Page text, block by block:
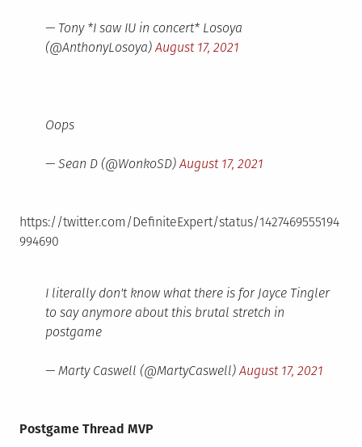
— Tony *I saw IU in concert* Losoya
(@AnthonyLosoya)August 17, 2021
Oops
— Sean D (@WonkoSD)August 17, 2021
https://twitter.com/DefiniteExpert/status/1427469555194
994690
I literally don't know what there is for Jayce Tingler
to say anymore about this brutal stretch in
postgame
— Marty Caswell (@MartyCaswell)August 17, 2021
Postgame Thread MVP